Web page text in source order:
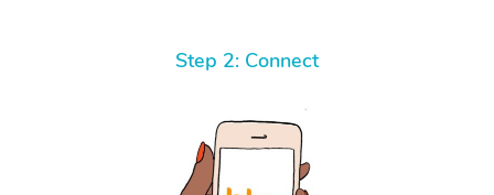
Step 2: Connect